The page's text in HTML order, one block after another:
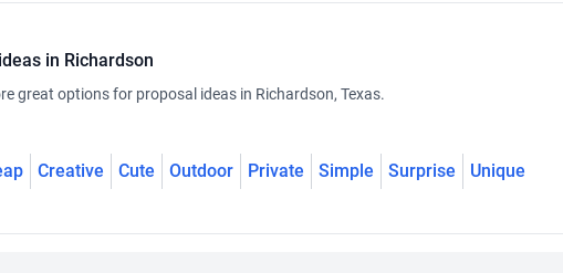
in Richardson
great options for proposal ideas in Richardson, Texas.
Creative Cute Outdoor Private Simple Surprise Unique